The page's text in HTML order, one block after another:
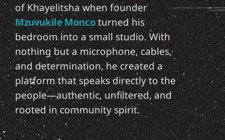
of Khayelitsha when founder
Mzuvukile Moncoturned his
bedroom into a small studio. With
nothing but a microphone, cables,
and determination, he created a
platform that speaks directly to the
people—authentic, unfiltered, and
rooted in community spirit.